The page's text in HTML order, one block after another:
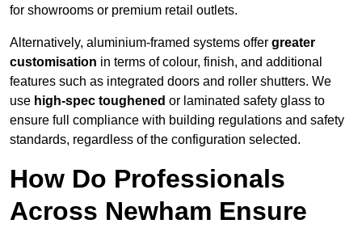
for showrooms or premium retail outlets.
Alternatively, aluminium-framed systems offer greater
customisation in terms of colour, finish, and additional
features such as integrated doors and roller shutters. We
use high-spec toughened or laminated safety glass to
ensure full compliance with building regulations and safety
standards, regardless of the configuration selected.
How Do Professionals
Across Newham Ensure